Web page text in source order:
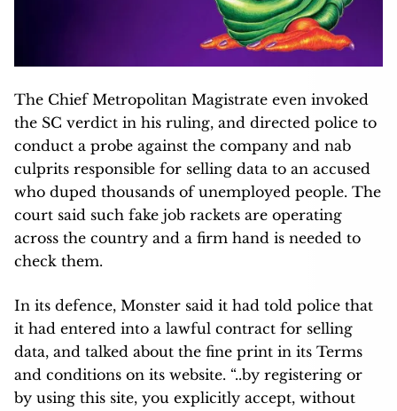
The Chief Metropolitan Magistrate even invoked
the SC verdict in his ruling, and directed police to
conduct a probe against the company and nab
culprits responsible for selling data to an accused
who duped thousands of unemployed people. The
court said such fake job rackets are operating
across the country and a firm hand is needed to
check them.
In its defence, Monster said it had told police that
it had entered into a lawful contract for selling
data, and talked about the fine print in its Terms
and conditions on its website. “..by registering or
by using this site, you explicitly accept, without